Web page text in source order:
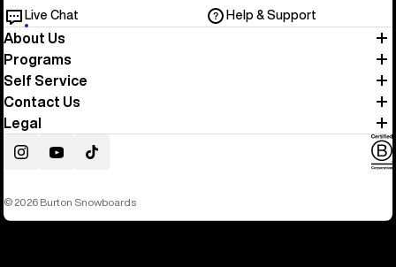
Live Chat Help & Support
About Us
Programs
Self Service
Contact Us
Legal
InstagramYouTubeTikTok
© 2026 Burton Snowboards